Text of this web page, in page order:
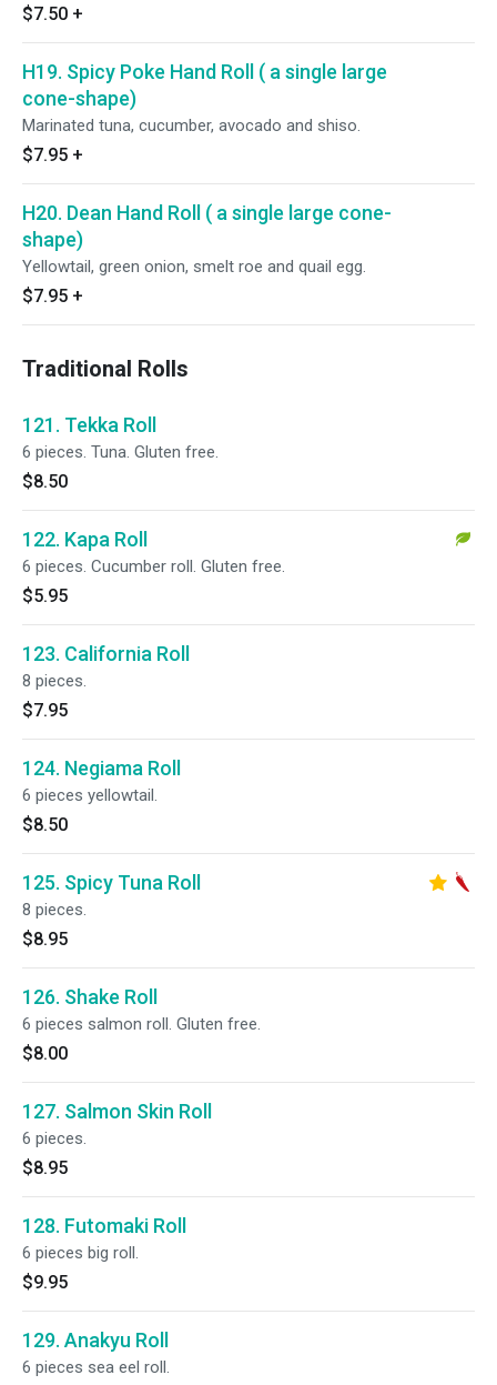
$7.50 +
H19. Spicy Poke Hand Roll ( a single large
cone-shape)
Marinated tuna, cucumber, avocado and shiso.
$7.95 +
H20. Dean Hand Roll ( a single large cone-
shape)
Yellowtail, green onion, smelt roe and quail egg.
$7.95 +
Traditional Rolls
121. Tekka Roll
6 pieces. Tuna. Gluten free.
$8.50
122. Kapa Roll
6 pieces. Cucumber roll. Gluten free.
$5.95
123. California Roll
8 pieces.
$7.95
124. Negiama Roll
6 pieces yellowtail.
$8.50
125. Spicy Tuna Roll
8 pieces.
$8.95
126. Shake Roll
6 pieces salmon roll. Gluten free.
$8.00
127. Salmon Skin Roll
6 pieces.
$8.95
128. Futomaki Roll
6 pieces big roll.
$9.95
129. Anakyu Roll
6 pieces sea eel roll.